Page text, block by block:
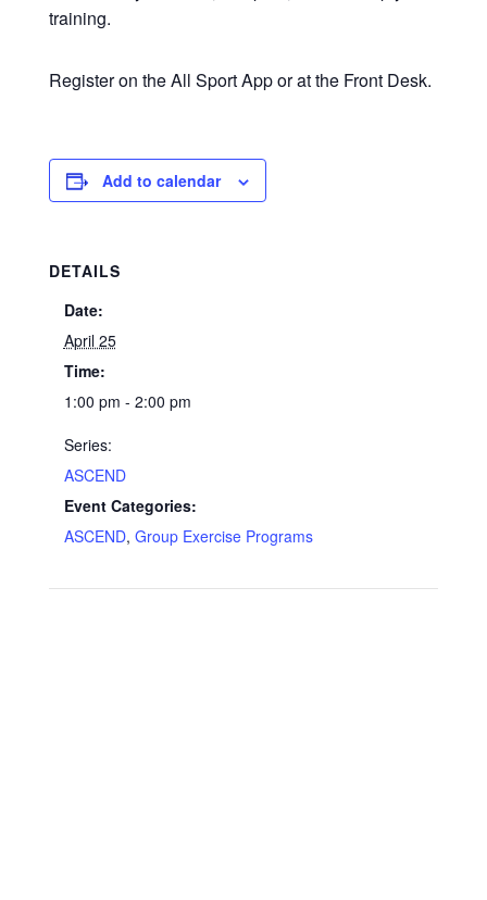
training.
Register on the All Sport App or at the Front Desk.
Add to calendar
DETAILS
Date:
April 25
Time:
1:00 pm - 2:00 pm
Series:
ASCEND
Event Categories:
ASCEND, Group Exercise Programs